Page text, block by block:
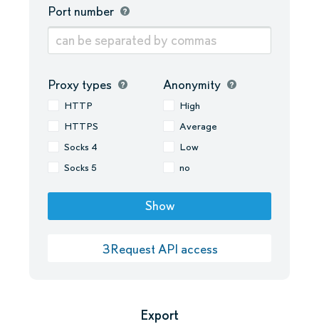
Port number
Proxy types
HTTP
HTTPS
Socks 4
Socks 5
Anonymity
High
Average
Low
no
Show
ЗRequest API access
Export